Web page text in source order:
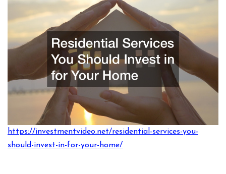
https://investmentvideo.net/residential-services-you-
should-invest-in-for-your-home/